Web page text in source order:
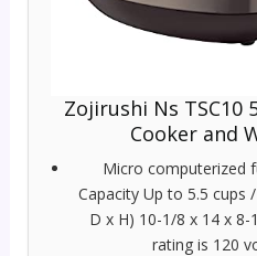
Zojirushi Ns TSC10
Cooker and
Micro computerized
Capacity Up to 5.5 cups
D x H) 10-1/8 x 14 x 8-
rating is 120